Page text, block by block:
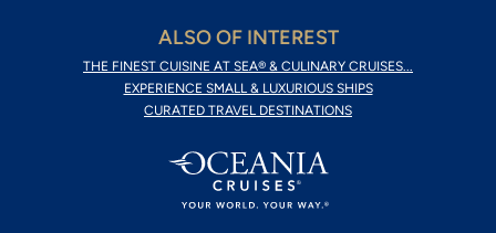
ALSO OF INTEREST
THE FINEST CUISINE AT SEA® & CULINARY CRUISES...
EXPERIENCE SMALL & LUXURIOUS SHIPS
CURATED TRAVEL DESTINATIONS